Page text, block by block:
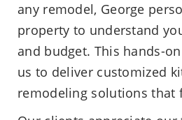
any remodel, George
property to understand
and budget. This hands-
us to deliver customized
remodeling solutions that